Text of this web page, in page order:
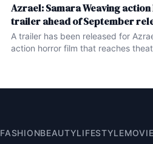
Azrael: Samara Weaving
trailer ahead of September
A trailer has been released for
action horror film that reaches
FASHIONBEAUTYLIFESTYLE